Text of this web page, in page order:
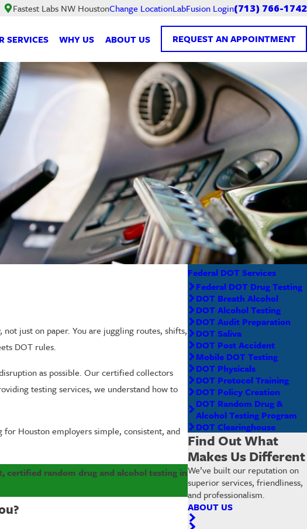
Fastest Labs NW HoustonChange LocationLabFusion Login(713) 766-1742
SERVICES WHY US ABOUT US REQUEST AN APPOINTMENT
just on paper. You are juggling routes, shifts,
DOT rules.
as possible. Our certified collectors
testing services, we understand how to
Houston employers simple, consistent, and
certified random drug and alcohol testing in
Federal DOT Services
Federal DOT Drug Testing
DOT Breath Alcohol
DOT Alcohol Testing
DOT Audit Preparation
DOT Saliva
DOT Post Accident
Mobile DOT Testing
DOT Physicals
DOT Protocol Training
DOT Policy Creation
DOT Random Drug &
Alcohol Testing Program
DOT Clearinghouse
Find Out What
Makes Us Different
We’ve built our reputation on
superior services, friendliness,
and professionalism.
ABOUT US